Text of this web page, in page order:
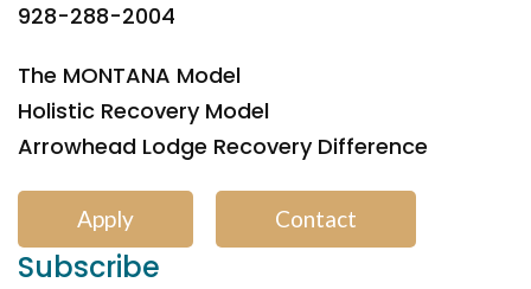
928-288-2004
The MONTANA Model
Holistic Recovery Model
Arrowhead Lodge Recovery Difference
Apply Contact
Subscribe